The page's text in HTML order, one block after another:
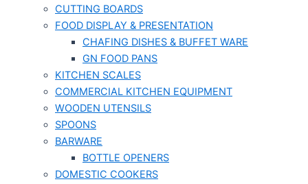
CUTTING BOARDS
FOOD DISPLAY & PRESENTATION
CHAFING DISHES & BUFFET WARE
GN FOOD PANS
KITCHEN SCALES
COMMERCIAL KITCHEN EQUIPMENT
WOODEN UTENSILS
SPOONS
BARWARE
BOTTLE OPENERS
DOMESTIC COOKERS